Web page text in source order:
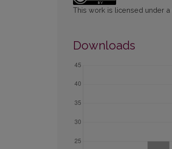
This work is licensed under a
Downloads